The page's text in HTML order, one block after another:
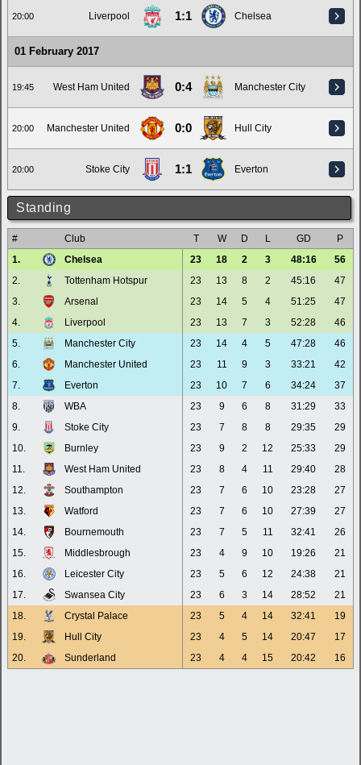
20:00 Liverpool 1:1 Chelsea
01 February 2017
19:45 West Ham United 0:4 Manchester City
20:00 Manchester United 0:0 Hull City
20:00 Stoke City 1:1 Everton
Standing
# Club T W D L GD
P
1.
Chelsea 23 18 2 3 48:16
56
2.
Tottenham Hotspur 23 13 8 2 45:16
47
3.
Arsenal 23 14 5 4 51:25
47
4.
Liverpool 23 13 7 3 52:28
46
5.
Manchester City 23 14 4 5 47:28
46
6.
Manchester United 23 11 9 3 33:21
42
7.
Everton 23 10 7 6 34:24
37
8.
WBA 23 9 6 8 31:29
33
9.
Stoke City 23 7 8 8 29:35
29
10.
Burnley 23 9 2 12 25:33
29
11.
West Ham United 23 8 4 11 29:40
28
12.
Southampton 23 7 6 10 23:28
27
13.
Watford 23 7 6 10 27:39
27
14.
Bournemouth 23 7 5 11 32:41
26
15.
Middlesbrough 23 4 9 10 19:26
21
16.
Leicester City 23 5 6 12 24:38
21
17.
Swansea City 23 6 3 14 28:52
21
18.
Crystal Palace 23 5 4 14 32:41
19
19.
Hull City 23 4 5 14 20:47
17
20.
Sunderland 23 4 4 15 20:42 16